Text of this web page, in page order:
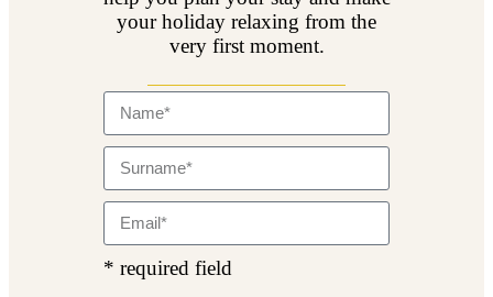
your holiday relaxing from the
very first moment.
* required field